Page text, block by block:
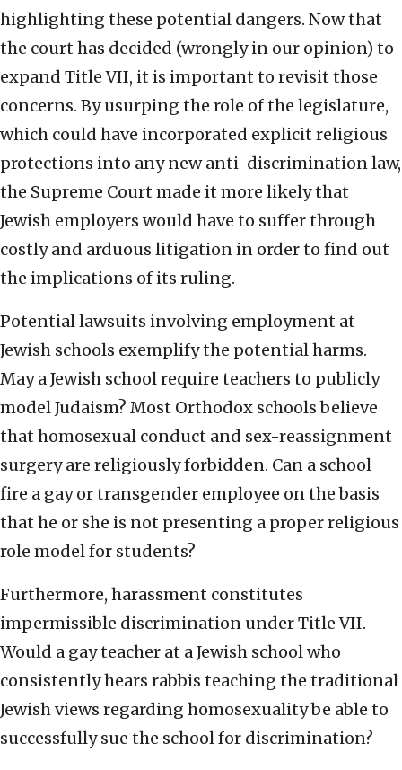
highlighting these potential dangers. Now that
the court has decided (wrongly in our opinion) to
expand Title VII, it is important to revisit those
concerns. By usurping the role of the legislature,
which could have incorporated explicit religious
protections into any new anti-discrimination law,
the Supreme Court made it more likely that
Jewish employers would have to suffer through
costly and arduous litigation in order to find out
the implications of its ruling.
Potential lawsuits involving employment at
Jewish schools exemplify the potential harms.
May a Jewish school require teachers to publicly
model Judaism? Most Orthodox schools believe
that homosexual conduct and sex-reassignment
surgery are religiously forbidden. Can a school
fire a gay or transgender employee on the basis
that he or she is not presenting a proper religious
role model for students?
Furthermore, harassment constitutes
impermissible discrimination under Title VII.
Would a gay teacher at a Jewish school who
consistently hears rabbis teaching the traditional
Jewish views regarding homosexuality be able to
successfully sue the school for discrimination?